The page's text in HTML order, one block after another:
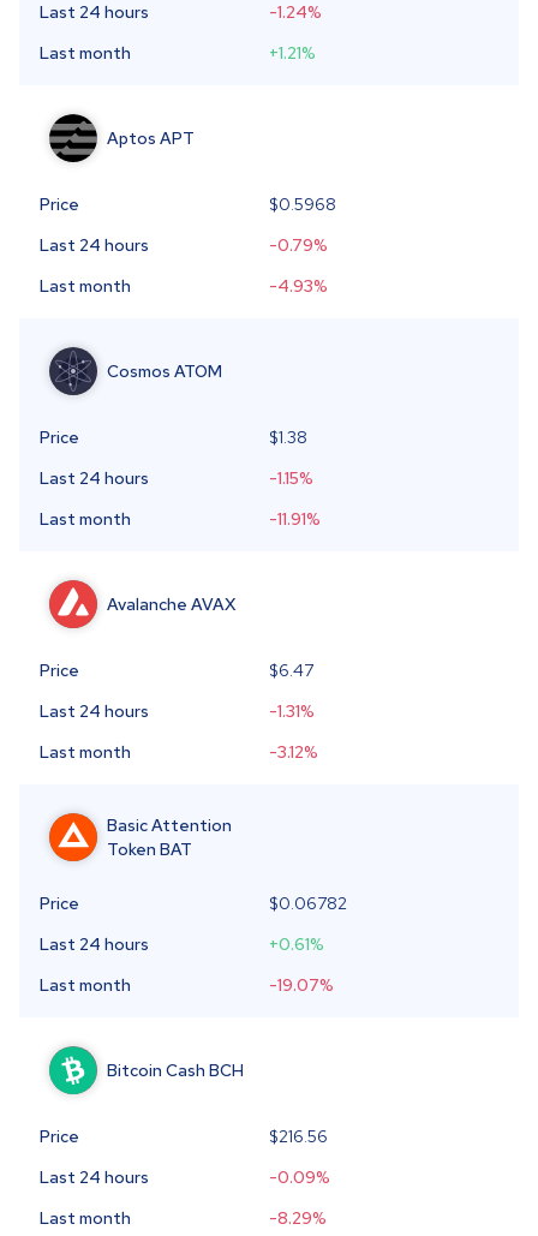
Last 24 hours
-1.24%
Last month
+1.21%
Aptos APT
Price $0.5968
Last 24 hours
-0.79%
Last month
-4.93%
Cosmos ATOM
Price
$1.38
Last 24 hours
-1.15%
Last month
-11.91%
Avalanche AVAX
Price
$6.47
Last 24 hours
-1.31%
Last month
-3.12%
Basic Attention
Token BAT
Price $0.06782
Last 24 hours
+0.61%
Last month
-19.07%
Bitcoin Cash BCH
Price
$216.56
Last 24 hours
-0.09%
Last month
-8.29%